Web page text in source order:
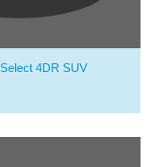
4DR SUV